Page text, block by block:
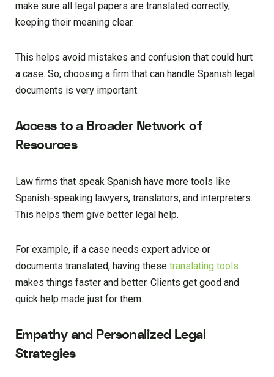
make sure all legal papers are translated correctly,
keeping their meaning clear.
This helps avoid mistakes and confusion that could hurt
a case. So, choosing a firm that can handle Spanish legal
documents is very important.
Access to a Broader Network of
Resources
Law firms that speak Spanish have more tools like
Spanish-speaking lawyers, translators, and interpreters.
This helps them give better legal help.
For example, if a case needs expert advice or
documents translated, having these translating tools
makes things faster and better. Clients get good and
quick help made just for them.
Empathy and Personalized Legal
Strategies